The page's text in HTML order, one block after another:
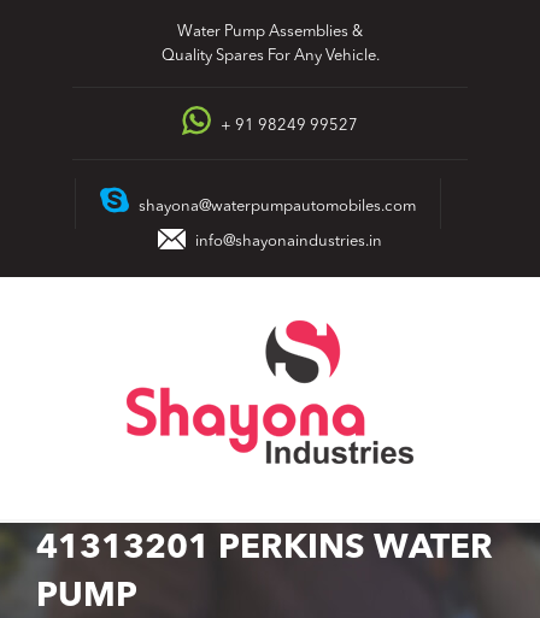
Water Pump Assemblies &
Quality Spares For Any Vehicle.
+ 91 98249 99527
shayona@waterpumpautomobiles.com
info@shayonaindustries.in
41313201 PERKINS WATER
PUMP